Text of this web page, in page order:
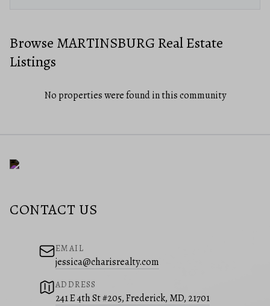
Browse MARTINSBURG Real Estate
Listings
No properties were found in this community
CONTACT US
EMAIL
jessica@charisrealty.com
ADDRESS
241 E 4th St #205, Frederick, MD, 21701